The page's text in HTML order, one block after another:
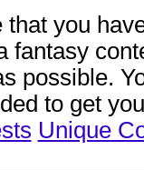
that you
fantasy
possible.
to get
Unique